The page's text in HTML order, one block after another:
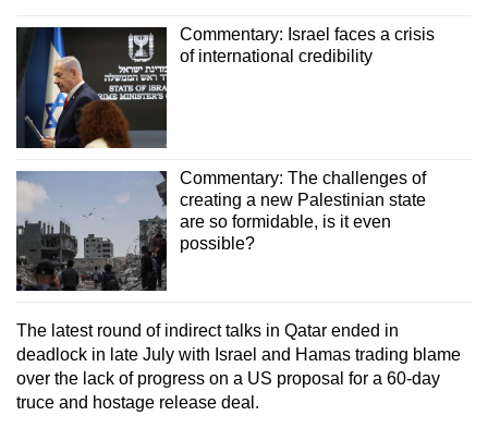
Commentary: Israel faces a crisis
of international credibility
Commentary: The challenges of
creating a new Palestinian state
are so formidable, is it even
possible?
The latest round of indirect talks in Qatar ended in
deadlock in late July with Israel and Hamas trading blame
over the lack of progress on a US proposal for a 60-day
truce and hostage release deal.